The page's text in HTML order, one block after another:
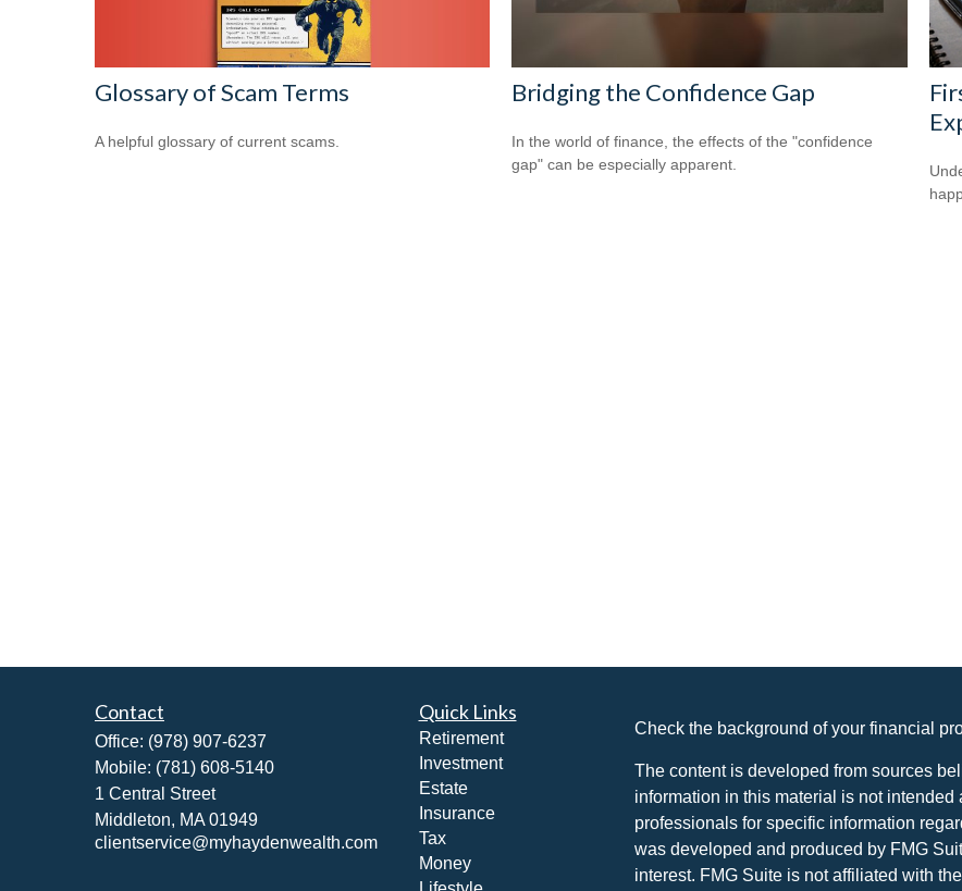
Glossary of Scam Terms
A helpful glossary of current scams.
Bridging the Confidence Gap
In the world of finance, the effects of the "confidence
gap" can be especially apparent.
Contact
Office: (978) 907-6237
Mobile: (781) 608-5140
1 Central Street
Middleton, MA 01949
clientservice@myhaydenwealth.com
Quick Links
Retirement
Investment
Estate
Insurance
Tax
Money
Check the background of your financial
The content is developed from sources
information in this material is not
professionals for specific information
was developed and produced by FMG
interest. FMG Suite is not affiliated with